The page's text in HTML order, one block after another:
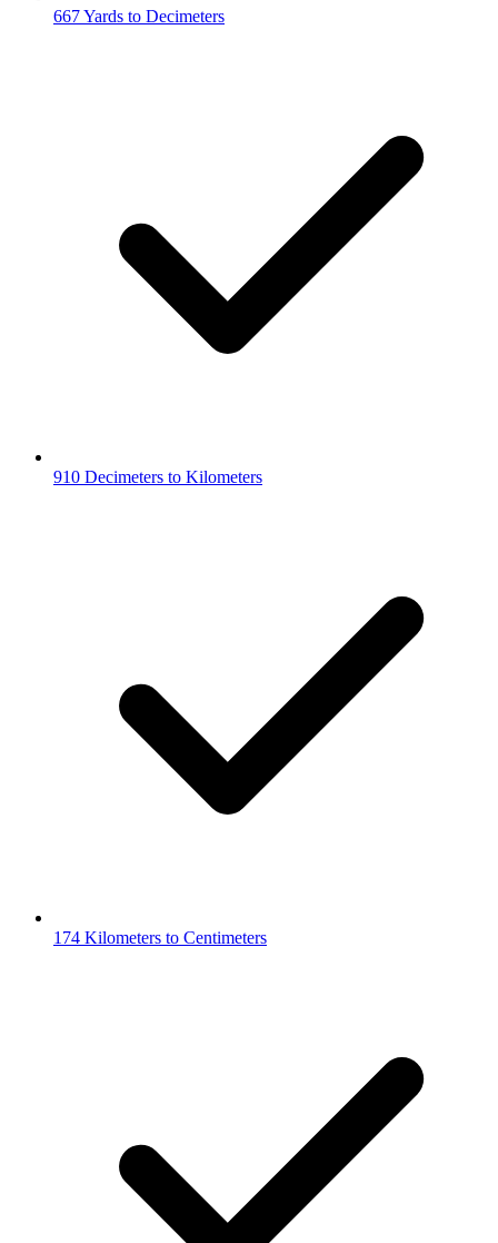
667 Yards to Decimeters
910 Decimeters to Kilometers
174 Kilometers to Centimeters